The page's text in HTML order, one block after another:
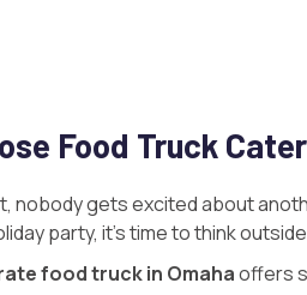
Food Truck
nobody gets excited about
party, it’s time to think
food truck in Omahaoffers